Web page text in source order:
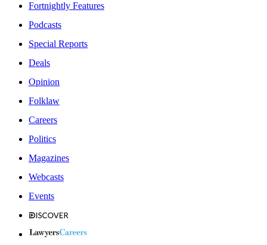
Fortnightly Features
Podcasts
Special Reports
Deals
Opinion
Folklaw
Careers
Politics
Magazines
Webcasts
Events